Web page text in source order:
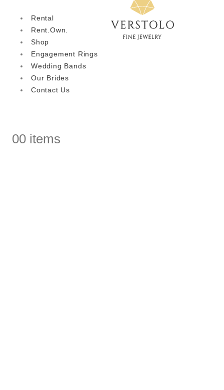
Rental
Rent.Own.
Shop
Engagement Rings
Wedding Bands
Our Brides
Contact Us
00 items